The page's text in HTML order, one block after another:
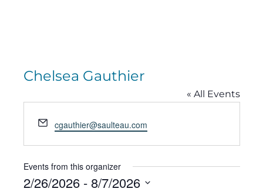
Chelsea Gauthier
« All Events
Email
cgauthier@saulteau.com
Events from this organizer
2/26/2026 - 8/7/2026